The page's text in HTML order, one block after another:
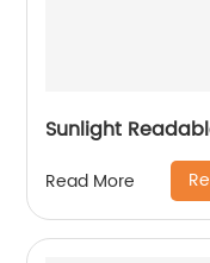
Sunlight
Read More